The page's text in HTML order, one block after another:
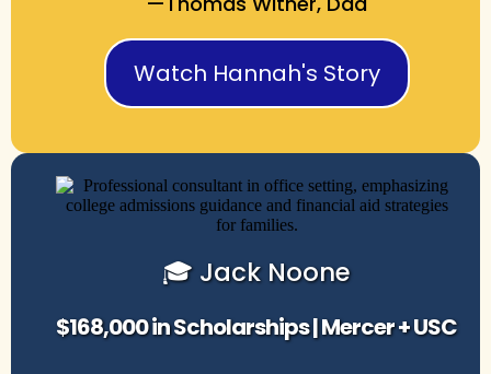
Watch Hannah's Story
🎓 Jack Noone
$168,000 in Scholarships | Mercer + USC